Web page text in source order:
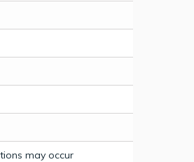
may occur